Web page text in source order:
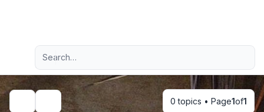
Navigation menu
Advanced search
Search 0 topics • Page1of1